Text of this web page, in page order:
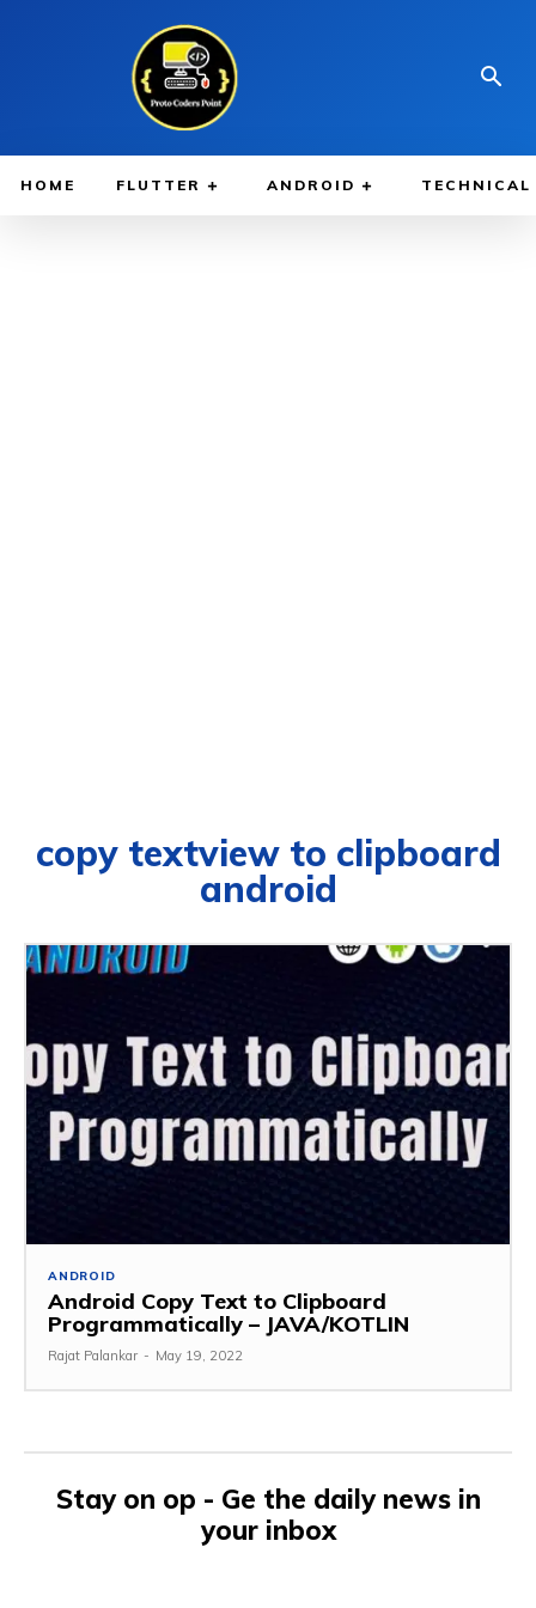
HOME FLUTTER ANDROID TECHNICAL
copy textview to clipboard
android
ANDROID
Android Copy Text to Clipboard
Programmatically – JAVA/KOTLIN
Rajat Palankar - May 19, 2022
Stay on op - Ge the daily news in
your inbox